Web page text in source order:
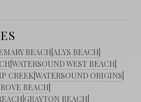
BEACH ALYS BEACH
WATERSOUND WEST BEACH
CREEKWATERSOUND ORIGINS
BEACH
GRAYTON BEACH